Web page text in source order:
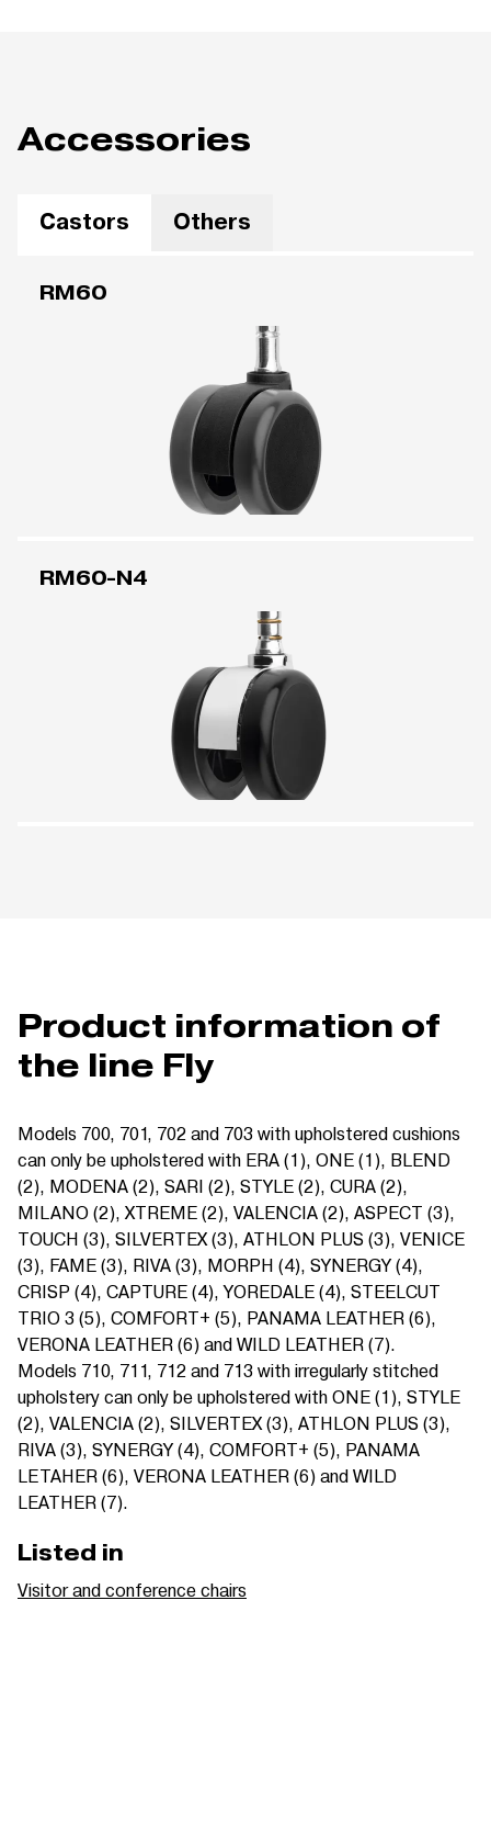
Accessories
Castors Others
RM60
RM60-N4
Product information of
the line Fly
Models 700, 701, 702 and 703 with upholstered cushions
can only be upholstered with ERA (1), ONE (1), BLEND
(2), MODENA (2), SARI (2), STYLE (2), CURA (2),
MILANO (2), XTREME (2), VALENCIA (2), ASPECT (3),
TOUCH (3), SILVERTEX (3), ATHLON PLUS (3), VENICE
(3), FAME (3), RIVA (3), MORPH (4), SYNERGY (4),
CRISP (4), CAPTURE (4), YOREDALE (4), STEELCUT
TRIO 3 (5), COMFORT+ (5), PANAMA LEATHER (6),
VERONA LEATHER (6) and WILD LEATHER (7).
Models 710, 711, 712 and 713 with irregularly stitched
upholstery can only be upholstered with ONE (1), STYLE
(2), VALENCIA (2), SILVERTEX (3), ATHLON PLUS (3),
RIVA (3), SYNERGY (4), COMFORT+ (5), PANAMA
LETAHER (6), VERONA LEATHER (6) and WILD
LEATHER (7).
Listed in
Visitor and conference chairs